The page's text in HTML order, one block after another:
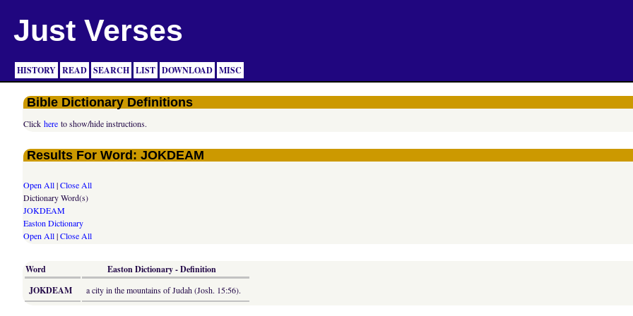
Just Verses
HISTORY READ SEARCH LIST DOWNLOAD MISC
Bible Dictionary Definitions
Clickhere to show/hide instructions.
Results For Word: JOKDEAM
Open All|Close All
Dictionary Word(s)
JOKDEAM
Easton Dictionary
Open All|Close All
Word
Easton Dictionary - Definition
JOKDEAM
a city in the mountains of Judah (Josh. 15:56).